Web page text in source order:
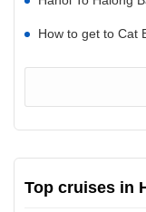
How to get to Cat
Top cruises in